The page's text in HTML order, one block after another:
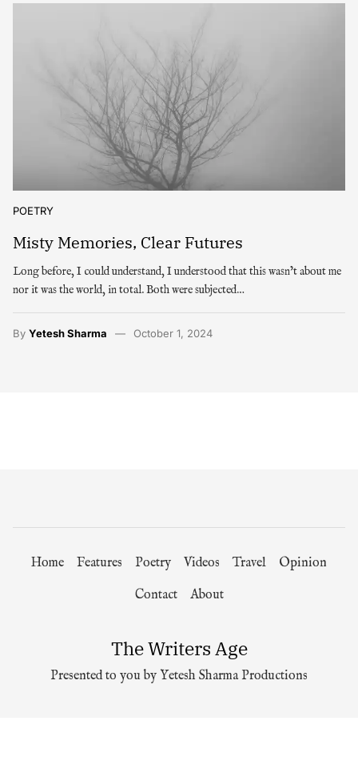
POETRY
Misty Memories, Clear Futures
Long before, I could understand, I understood that this wasn’t about me
nor it was the world, in total. Both were subjected…
By Yetesh Sharma October 1, 2024
Home Features Poetry Videos Travel
Opinion
Contact
About
The Writers Age
Presented to you by Yetesh Sharma Productions